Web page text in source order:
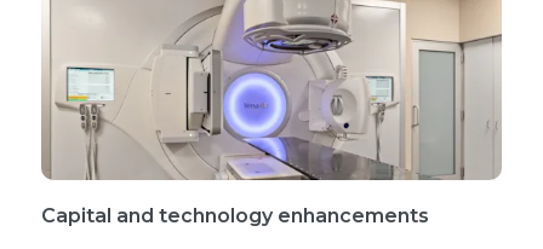
Capital and technology enhancements